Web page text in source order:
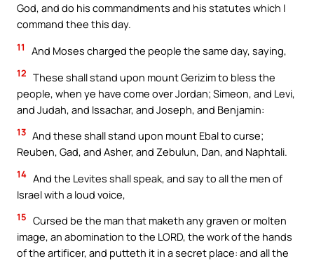
God, and do his commandments and his statutes which I
command thee this day.
11 And Moses charged the people the same day, saying,
12 These shall stand upon mount Gerizim to bless the
people, when ye have come over Jordan; Simeon, and Levi,
and Judah, and Issachar, and Joseph, and Benjamin:
13 And these shall stand upon mount Ebal to curse;
Reuben, Gad, and Asher, and Zebulun, Dan, and Naphtali.
14 And the Levites shall speak, and say to all the men of
Israel with a loud voice,
15 Cursed be the man that maketh any graven or molten
image, an abomination to the LORD, the work of the hands
of the artificer, and putteth it in a secret place: and all the